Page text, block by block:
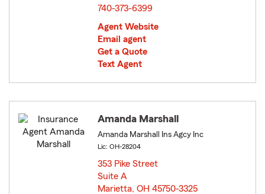
740-373-6399
Agent Website
Email agent
Get a Quote
Text Agent
Amanda Marshall
Amanda Marshall Ins Agcy Inc
Lic: OH-28204
353 Pike Street
Suite A
Marietta, OH 45750-3325